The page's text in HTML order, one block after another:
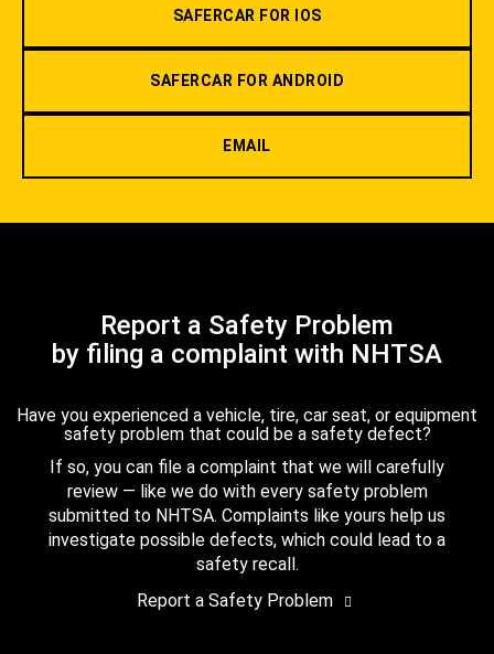
SAFERCAR FOR IOS
SAFERCAR FOR ANDROID
EMAIL
Report a Safety Problem
by filing a complaint with NHTSA
Have you experienced a vehicle, tire, car seat, or equipment
safety problem that could be a safety defect?
If so, you can file a complaint that we will carefully
review — like we do with every safety problem
submitted to NHTSA. Complaints like yours help us
investigate possible defects, which could lead to a
safety recall.
Report a Safety Problem